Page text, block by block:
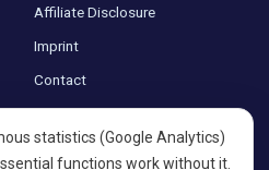
Affiliate Disclosure
Imprint
Contact
Sitemap
Cookie settings
statistics (Google Analytics)
functions work without it.